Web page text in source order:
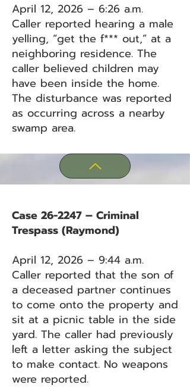
April 12, 2026 – 6:26 a.m.
Caller reported hearing a male
yelling, “get the f*** out,” at a
neighboring residence. The
caller believed children may
have been inside the home.
The disturbance was reported
as occurring across a nearby
swamp area.
Case 26-2247 – Criminal
Trespass (Raymond)
April 12, 2026 – 9:44 a.m.
Caller reported that the son of
a deceased partner continues
to come onto the property and
sit at a picnic table in the side
yard. The caller had previously
left a letter asking the subject
to make contact. No weapons
were reported.